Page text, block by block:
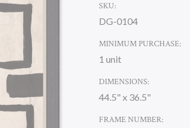
SKU:
DG-0104
MINIMUM PURCHASE:
1 unit
DIMENSIONS:
44.5" x 36.5"
FRAME NUMBER: